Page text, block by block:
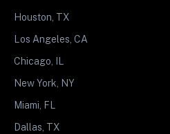
Houston, TX
Los Angeles, CA
Chicago, IL
New York, NY
Miami, FL
Dallas, TX